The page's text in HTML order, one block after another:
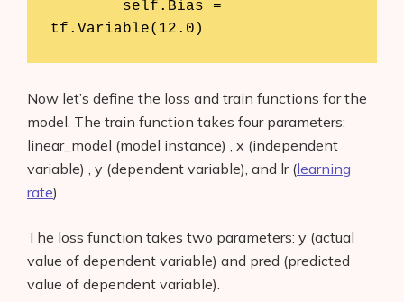
tf.Variable(12.0)
Now let’s define the loss and train functions for the
model. The train function takes four parameters:
linear_model (model instance) , x (independent
variable) , y (dependent variable), and lr (learning
rate).
The loss function takes two parameters: y (actual
value of dependent variable) and pred (predicted
value of dependent variable).